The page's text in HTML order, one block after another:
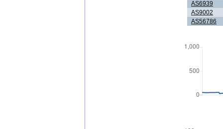
AS6939
AS9002
AS56786